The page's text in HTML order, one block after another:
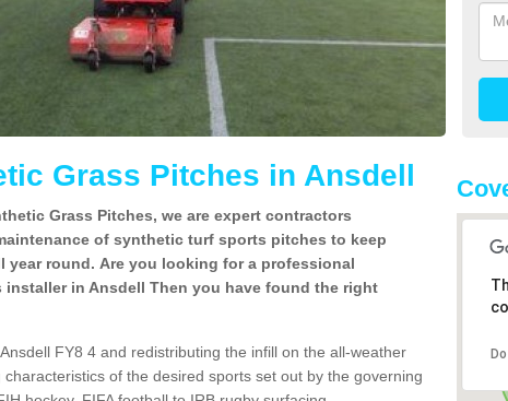
Grass Pitches in Ansdell
Grass Pitches, we are expert contractors
of synthetic turf sports pitches to keep
year round. Are you looking for a professional
in Ansdell Then you have found the right
FY8 4 and redistributing the infill on the all-weather
of the desired sports set out by the governing